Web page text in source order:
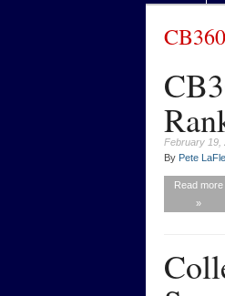
February 19,
By Pete
Read more
»